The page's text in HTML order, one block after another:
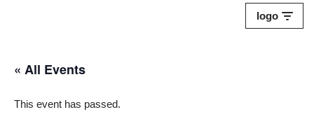
content
logo
« All Events
This event has passed.